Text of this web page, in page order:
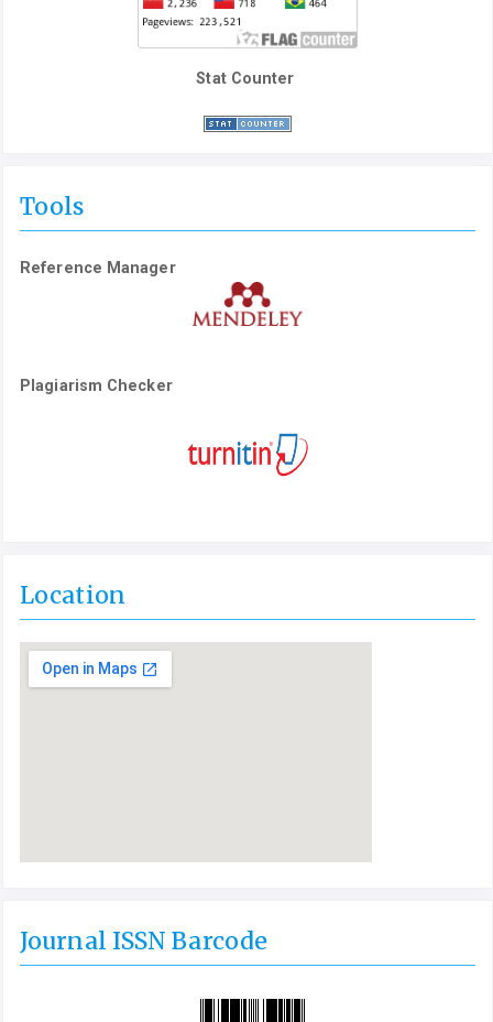
Stat Counter
Tools
Reference Manager
Plagiarism Checker
Location
Journal ISSN Barcode